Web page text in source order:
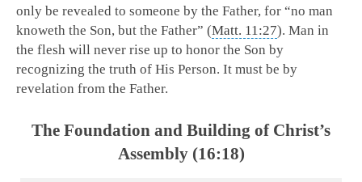
only be revealed to someone by the Father, for “no man
knoweth the Son, but the Father” (Matt. 11:27). Man in
the flesh will never rise up to honor the Son by
recognizing the truth of His Person. It must be by
revelation from the Father.
The Foundation and Building of Christ’s
Assembly (16:18)